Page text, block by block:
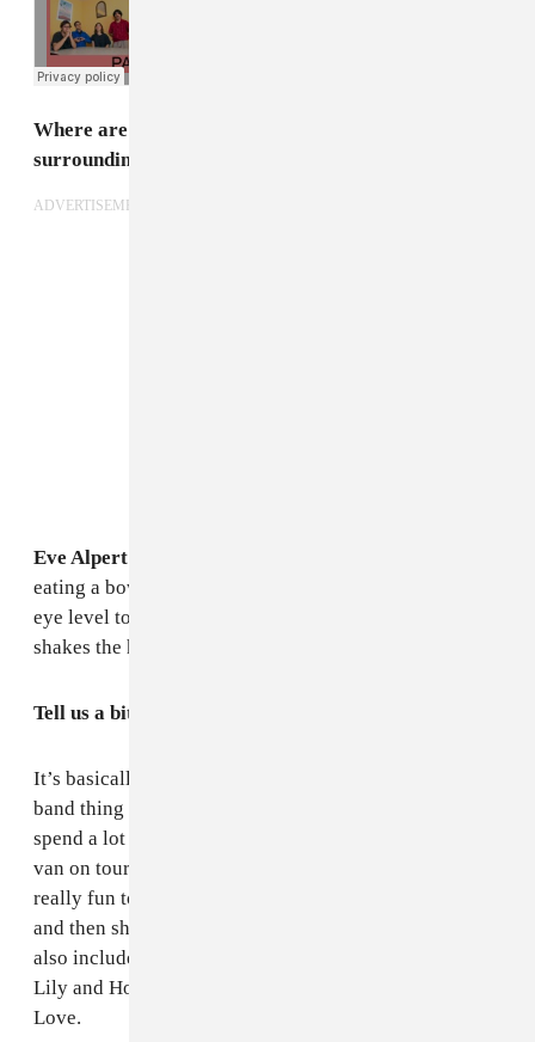
Where are you right now? Describe your
surroundings.
ADVERTISEMENT
Eve Alpert:
eating a bowl of cold noodles. I live on the third floor,
eye level to the passengers on the overground train. It
shakes the house.
Tell us a bit about this mix. What shaped it?
It’s basically music that makes us feel good. We do the
band thing but we’re all fans first and foremost, so we
spend a lot of time listening to music together — in the
van on tour, and at each others houses. It's always
really fun to discover something that moves you alone
and then share the
also included some friends who inspire us: Ada Babar,
Lily and Horn Horse, Pamela and her Sons, Eyes of
Love.